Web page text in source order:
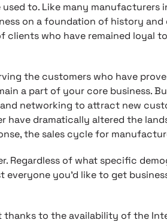
to. Like many manufacturers
on a foundation of history
clients who have remained loyal
the customers who have
a part of your core business.
networking to attract new
have dramatically altered the
the sales cycle for
Regardless of what specific
everyone you’d like to get
thanks to the availability of the